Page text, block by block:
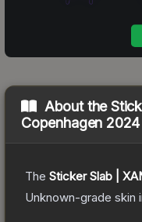
About the
Copenhagen 2024
The Sticker Slab |
Unknown-grade skin